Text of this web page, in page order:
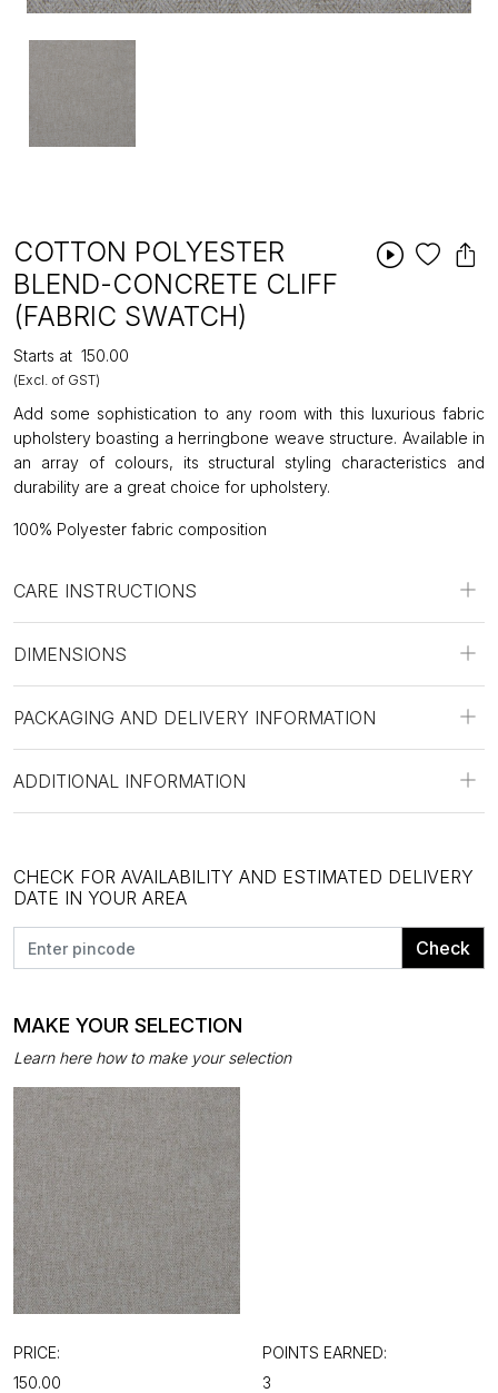
COTTON POLYESTER
BLEND-CONCRETE CLIFF
(FABRIC SWATCH)
Starts at ₹150.00
(Excl. of GST)
Add some sophistication to any room with this luxurious fabric
upholstery boasting a herringbone weave structure. Available in
an array of colours, its structural styling characteristics and
durability are a great choice for upholstery.
100% Polyester fabric composition
CARE INSTRUCTIONS
DIMENSIONS
PACKAGING AND DELIVERY INFORMATION
ADDITIONAL INFORMATION
CHECK FOR AVAILABILITY AND ESTIMATED DELIVERY
DATE IN YOUR AREA
Check
MAKE YOUR SELECTION
Learn here how to make your selection
PRICE:
₹150.00
POINTS EARNED:
3